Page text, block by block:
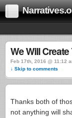
We Will
Feb 17th, 2016 @ 11:12
↓ Skip to comments
Thanks both of
not anything will